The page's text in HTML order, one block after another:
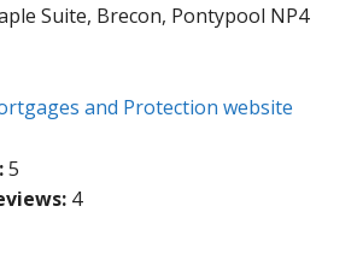
Suite, Brecon, Pontypool NP4
and Protection website
5
4